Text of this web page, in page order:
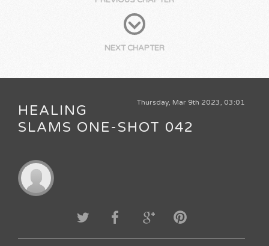
NEXT CHAPTER
Thursday, Mar 9th 2023, 03:01
HEALING
SLAMS ONE-SHOT 042